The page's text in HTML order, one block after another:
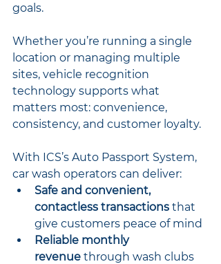
goals.
Whether you’re running a single
location or managing multiple
sites, vehicle recognition
technology supports what
matters most: convenience,
consistency, and customer loyalty.
With ICS’s Auto Passport System,
car wash operators can deliver:
Safe and convenient,
contactless transactions that
give customers peace of mind
Reliable monthly
revenue through wash clubs